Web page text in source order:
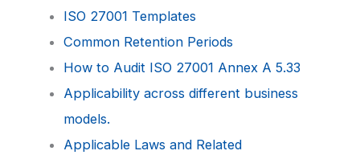
ISO 27001 Templates
Common Retention Periods
How to Audit ISO 27001 Annex A 5.33
Applicability across different business
models.
Applicable Laws and Related